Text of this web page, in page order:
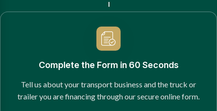
Complete the Form in 60 Seconds
Tell us about your transport business and the truck or
trailer you are financing through our secure online form.